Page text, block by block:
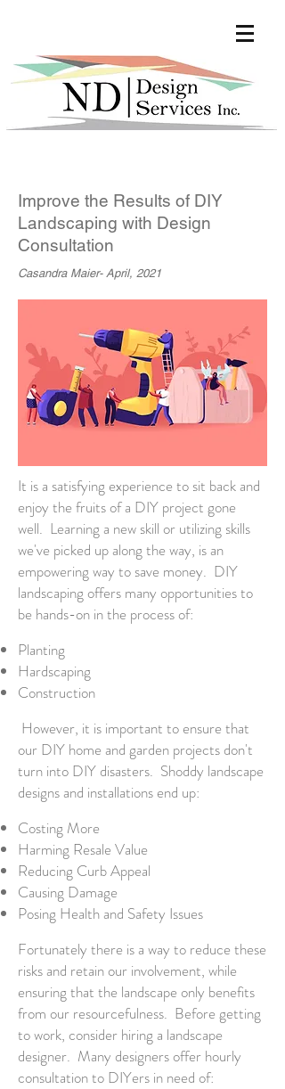
Improve the Results of DIY
Landscaping with Design
Consultation
Casandra Maier- April, 2021
It is a satisfying experience to sit back and
enjoy the fruits of a DIY project gone
well. Learning a new skill or utilizing skills
we've picked up along the way, is an
empowering way to save money. DIY
landscaping offers many opportunities to
be hands-on in the process of:
Planting
Hardscaping
Construction
However, it is important to ensure that
our DIY home and garden projects don't
turn into DIY disasters. Shoddy landscape
designs and installations end up:
Costing More
Harming Resale Value
Reducing Curb Appeal
Causing Damage
Posing Health and Safety Issues
Fortunately there is a way to reduce these
risks and retain our involvement, while
ensuring that the landscape only benefits
from our resourcefulness. Before getting
to work, consider hiring a landscape
designer. Many designers offer hourly
consultation to DIYers in need of: